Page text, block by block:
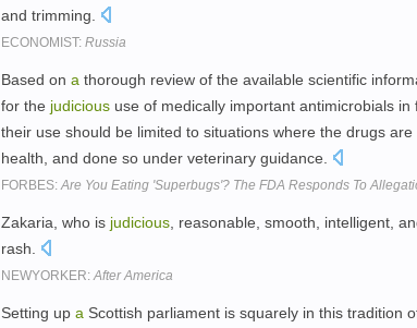
and trimming.
ECONOMIST: Russia
Based on a thorough review of the available scientific
for the judicious use of medically important antimicrobials
their use should be limited to situations where the drugs
health, and done so under veterinary guidance.
FORBES:Are You Eating 'Superbugs'? The FDA Responds To
Zakaria, who is judicious , reasonable, smooth, intelligent,
rash.
NEWYORKER:After America
Setting up a Scottish parliament is squarely in this tradition